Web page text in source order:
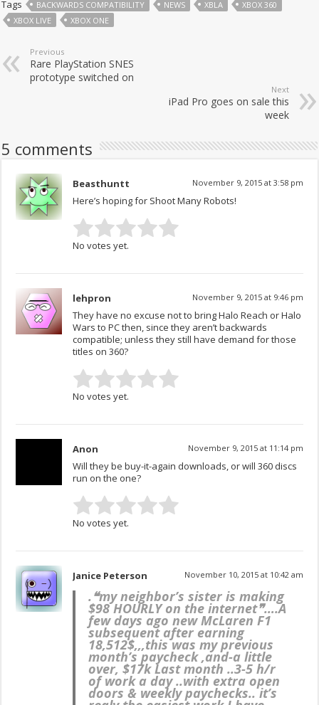
Tags BACKWARDS COMPATIBILITY NEWS XBLA
XBOX 360
XBOX LIVE
XBOX ONE
Previous
Rare PlayStation SNES
prototype switched on
Next
iPad Pro goes on sale this
week
5 comments
Beasthuntt November 9, 2015 at 3:58 pm
Here’s hoping for Shoot Many Robots!
No votes yet.
lehpron November 9, 2015 at 9:46 pm
They have no excuse not to bring Halo Reach or Halo
Wars to PC then, since they aren’t backwards
compatible; unless they still have demand for those
titles on 360?
No votes yet.
Anon November 9, 2015 at 11:14 pm
Will they be buy-it-again downloads, or will 360 discs
run on the one?
No votes yet.
Janice Peterson November 10, 2015 at 10:42 am
.❝my neighbor’s sister is making
$98 HOURLY on the internet❞….A
few days ago new McLaren F1
subsequent after earning
18,512$,,,this was my previous
month’s paycheck ,and-a little
over, $17k Last month ..3-5 h/r
of work a day ..with extra open
doors & weekly paychecks.. it’s